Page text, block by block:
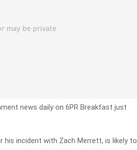
news daily on 6PR Breakfast just
his incident with Zach Merrett, is likely to